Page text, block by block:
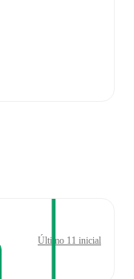
Último 11 inicial